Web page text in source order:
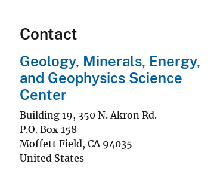
Contact
Geology, Minerals, Energy,
and Geophysics Science
Center
Building 19, 350 N. Akron Rd.
P.O. Box 158
Moffett Field, CA 94035
United States